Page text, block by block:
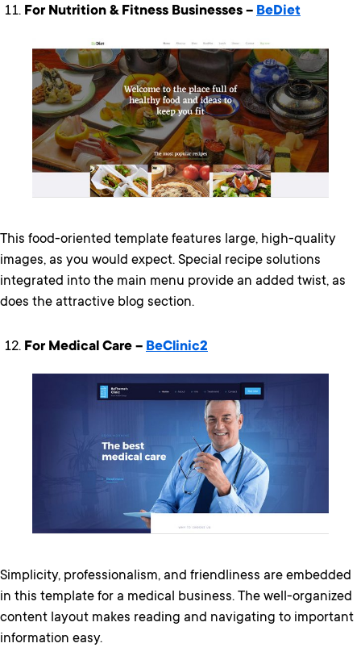
For Nutrition & Fitness Businesses – BeDiet
This food-oriented template features large, high-quality
images, as you would expect. Special recipe solutions
integrated into the main menu provide an added twist, as
does the attractive blog section.
For Medical Care – BeClinic2
Simplicity, professionalism, and friendliness are embedded
in this template for a medical business. The well-organized
content layout makes reading and navigating to important
information easy.